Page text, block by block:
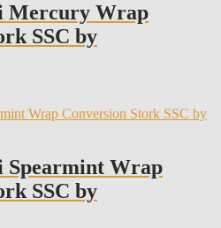
Mercury Wrap
SSC by
Spearmint Wrap
SSC by